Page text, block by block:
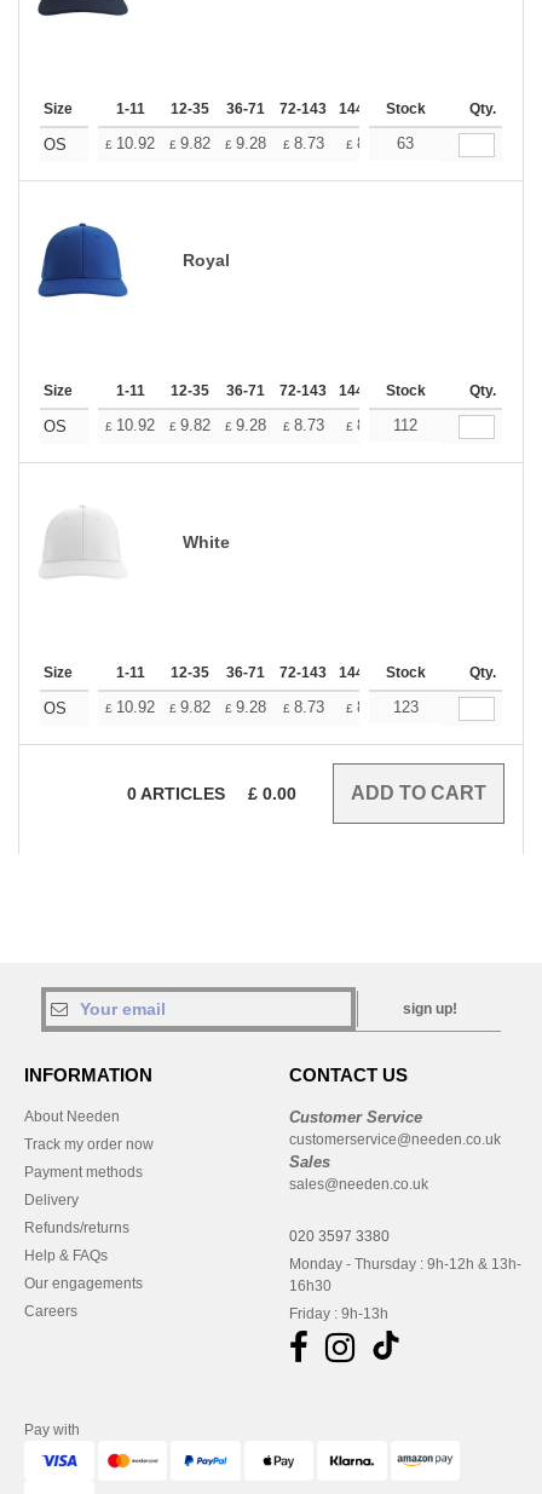
Size 1-11 12-35 36-71 72-143 144-287 288 + More
Stock Qty.
OS £ 10.92 £ 9.82 £ 9.28 £ 8.73 £ 8.19 £
63
Royal
Size 1-11 12-35 36-71 72-143 144-287 288 + More
Stock Qty.
OS £ 10.92 £ 9.82 £ 9.28 £ 8.73 £ 8.19 £
112
White
Size 1-11 12-35 36-71 72-143 144-287 288 + More
Stock Qty.
OS £ 10.92 £ 9.82 £ 9.28 £ 8.73 £ 8.19 £
123
0ARTICLES £ 0.00
sign up!
INFORMATION
About Needen
Track my order now
Payment methods
Delivery
Refunds/returns
Help & FAQs
Our engagements
Careers
CONTACT US
Customer Service
customerservice@needen.co.uk
Sales
sales@needen.co.uk
020 3597 3380
Monday - Thursday : 9h-12h & 13h-
16h30
Friday : 9h-13h
Pay with